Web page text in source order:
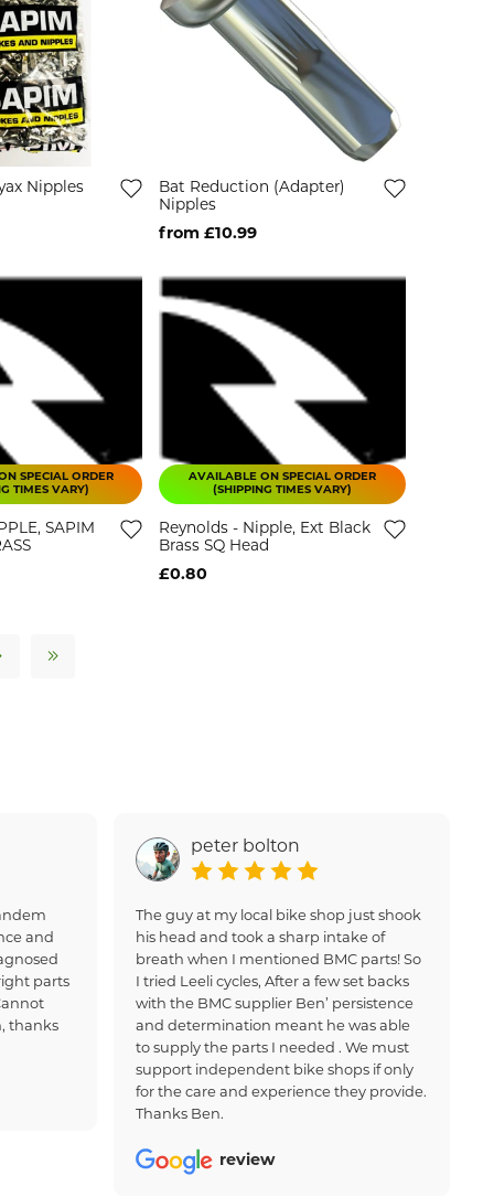
Nipples
Bat Reduction (Adapter)
Nipples
from £10.99
SPECIAL ORDER
TIMES VARY)
SAPIM
AVAILABLE ON SPECIAL ORDER
(SHIPPING TIMES VARY)
Reynolds - Nipple, Ext Black
Brass SQ Head
£0.80
and
parts
thanks
peter bolton
The guy at my local bike shop just shook
his head and took a sharp intake of
breath when I mentioned BMC parts! So
I tried Leeli cycles, After a few set backs
with the BMC supplier Ben’ persistence
and determination meant he was able
to supply the parts I needed . We must
support independent bike shops if only
for the care and experience they provide.
Thanks Ben.
review